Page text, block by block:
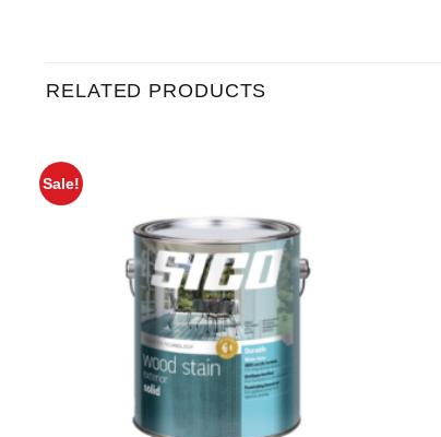
RELATED PRODUCTS
Sale!